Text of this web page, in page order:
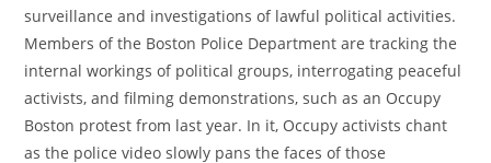
surveillance and investigations of lawful political activities.
Members of the Boston Police Department are tracking the
internal workings of political groups, interrogating peaceful
activists, and filming demonstrations, such as an Occupy
Boston protest from last year. In it, Occupy activists chant
as the police video slowly pans the faces of those